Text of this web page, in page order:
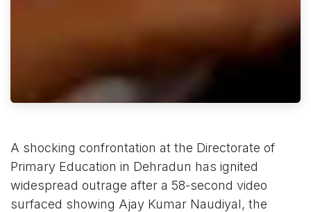
A shocking confrontation at the Directorate of
Primary Education in Dehradun has ignited
widespread outrage after a 58-second video
surfaced showing Ajay Kumar Naudiyal, the